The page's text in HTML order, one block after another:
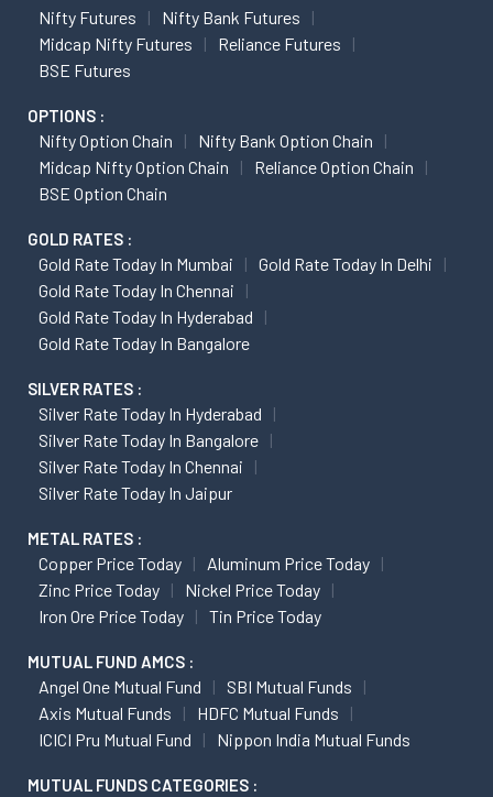
Nifty Futures
Nifty Bank Futures
Midcap Nifty Futures
Reliance Futures
BSE Futures
OPTIONS :
Nifty Option Chain
Nifty Bank Option Chain
Midcap Nifty Option Chain
Reliance Option Chain
BSE Option Chain
GOLD RATES :
Gold Rate Today In Mumbai
Gold Rate Today In Delhi
Gold Rate Today In Chennai
Gold Rate Today In Hyderabad
Gold Rate Today In Bangalore
SILVER RATES :
Silver Rate Today In Hyderabad
Silver Rate Today In Bangalore
Silver Rate Today In Chennai
Silver Rate Today In Jaipur
METAL RATES :
Copper Price Today
Aluminum Price Today
Zinc Price Today
Nickel Price Today
Iron Ore Price Today
Tin Price Today
MUTUAL FUND AMCS :
Angel One Mutual Fund
SBI Mutual Funds
Axis Mutual Funds
HDFC Mutual Funds
ICICI Pru Mutual Fund
Nippon India Mutual Funds
MUTUAL FUNDS CATEGORIES :